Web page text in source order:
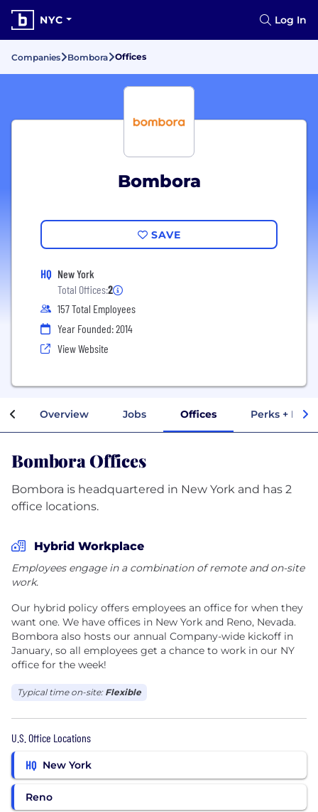
NYC Log In
Companies Bombora Offices
Bombora
SAVE
HQ New York
Total Offices:2
157 Total Employees
Year Founded: 2014
View Website
Overview Jobs Offices Perks +
Bombora Offices
Bombora is headquartered in New York and has 2
office locations.
Hybrid Workplace
Employees engage in a combination of remote and on-site
work.
Our hybrid policy offers employees an office for when they
want one. We have offices in New York and Reno, Nevada.
Bombora also hosts our annual Company-wide kickoff in
January, so all employees get a chance to work in our NY
office for the week!
Typical time on-site: Flexible
U.S. Office Locations
HQ New York
Reno